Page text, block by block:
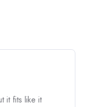
Very stylish and easy